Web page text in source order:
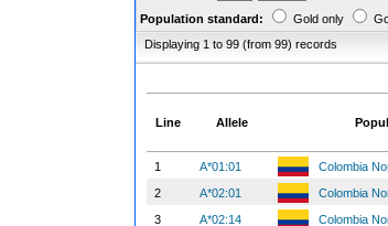
Population standard:
Gold only
Displaying 1 to 99 (from 99) records
Line Allele
1 A*01:01 Colombia
2
A*02:01 Colombia
3
A*02:14 Colombia